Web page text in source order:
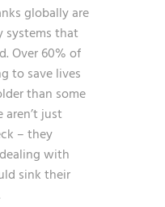
globally are
systems that
Over 60% of
to save lives
than some
just
– they
with
sink their